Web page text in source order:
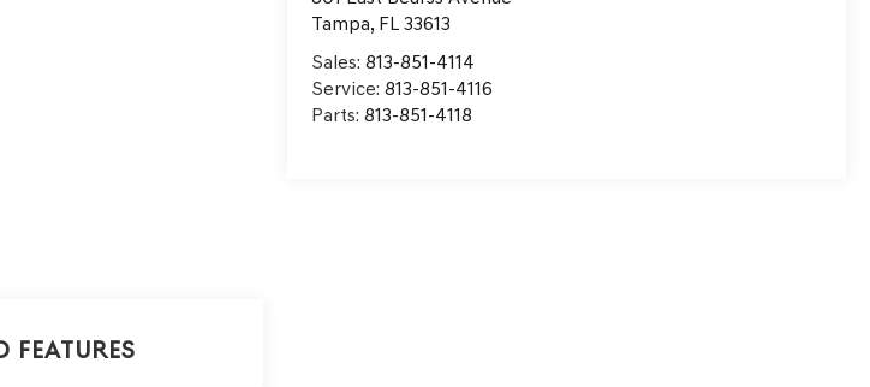
Tampa, FL 33613
Sales:813-851-4114
Service:813-851-4116
Parts:813-851-4118
Features